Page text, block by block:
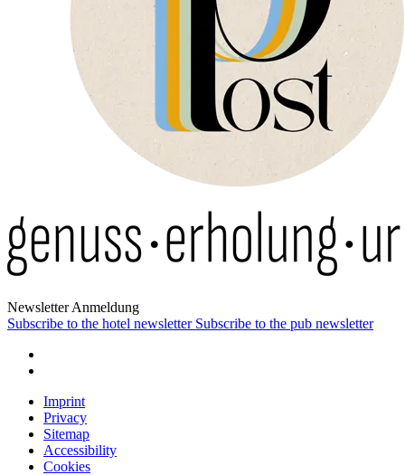
News­letter Anmeldung
Subscribe to the hotel newsletter Subscribe to the pub newsletter
Imprint
Privacy
Sitemap
Accessibility
Cookies